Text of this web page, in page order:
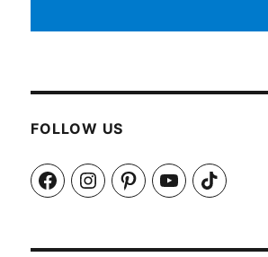
FOLLOW US
FacebookInstagramPinterestYouTubeTikTok